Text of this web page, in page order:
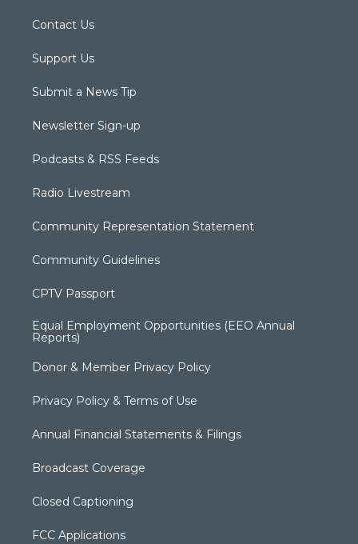
Contact Us
Support Us
Submit a News Tip
Newsletter Sign-up
Podcasts & RSS Feeds
Radio Livestream
Community Representation Statement
Community Guidelines
CPTV Passport
Equal Employment Opportunities (EEO Annual
Reports)
Donor & Member Privacy Policy
Privacy Policy & Terms of Use
Annual Financial Statements & Filings
Broadcast Coverage
Closed Captioning
FCC Applications